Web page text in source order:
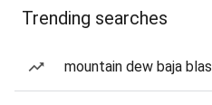
Trending searches
mountain dew baja